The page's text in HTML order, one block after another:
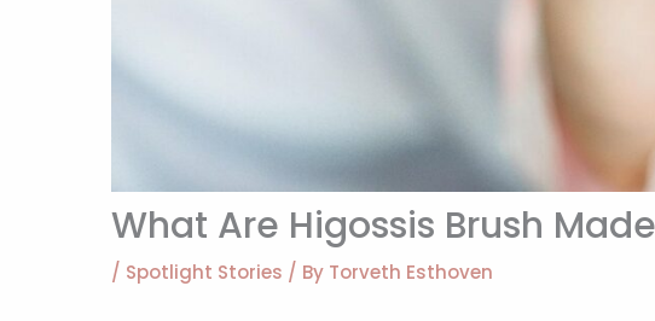
What Are Higossis Brush
/ Spotlight Stories / By Torveth Esthoven